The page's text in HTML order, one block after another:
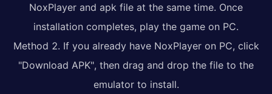
NoxPlayer and apk file at the same time. Once
installation completes, play the game on PC.
Method 2. If you already have NoxPlayer on PC, click
"Download APK", then drag and drop the file to the
emulator to install.